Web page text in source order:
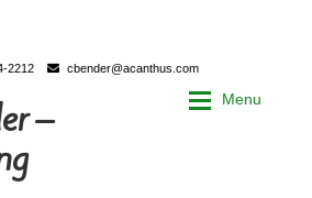
2212 cbender@acanthus.com
–
Menu